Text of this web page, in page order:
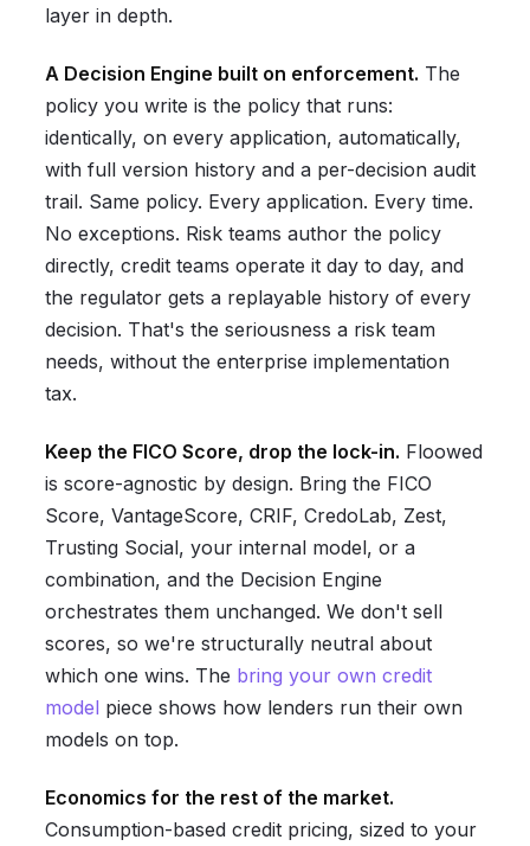
layer in depth.
A Decision Engine built on enforcement. The
policy you write is the policy that runs:
identically, on every application, automatically,
with full version history and a per-decision audit
trail. Same policy. Every application. Every time.
No exceptions. Risk teams author the policy
directly, credit teams operate it day to day, and
the regulator gets a replayable history of every
decision. That's the seriousness a risk team
needs, without the enterprise implementation
tax.
Keep the FICO Score, drop the lock-in. Floowed
is score-agnostic by design. Bring the FICO
Score, VantageScore, CRIF, CredoLab, Zest,
Trusting Social, your internal model, or a
combination, and the Decision Engine
orchestrates them unchanged. We don't sell
scores, so we're structurally neutral about
which one wins. The bring your own credit
model piece shows how lenders run their own
models on top.
Economics for the rest of the market.
Consumption-based credit pricing, sized to your